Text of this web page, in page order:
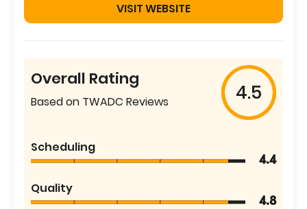
VISIT WEBSITE
Overall Rating
Based on TWADC Reviews 4.5
Scheduling
4.4
Quality
4.8